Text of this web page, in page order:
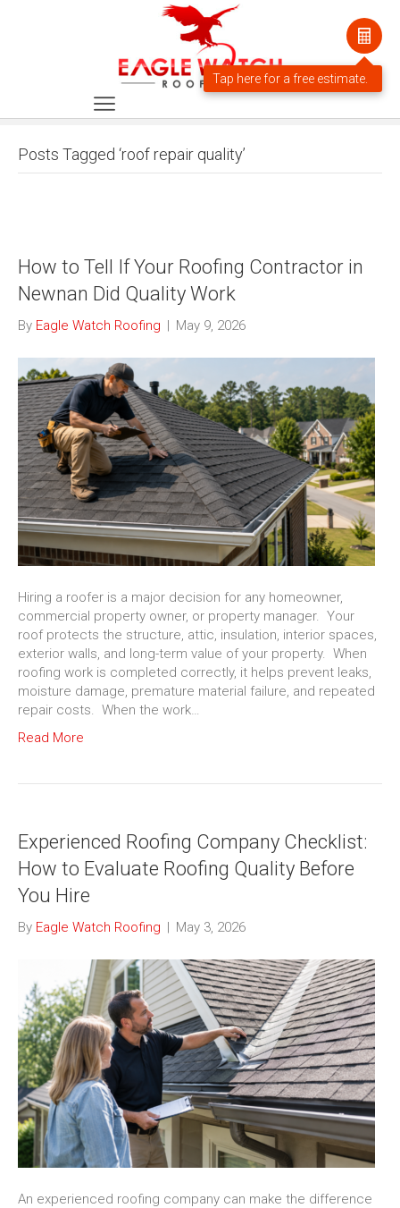
Posts Tagged ‘roof repair quality’
How to Tell If Your Roofing Contractor in
Newnan Did Quality Work
By Eagle Watch Roofing | May 9, 2026
Hiring a roofer is a major decision for any homeowner,
commercial property owner, or property manager. Your
roof protects the structure, attic, insulation, interior spaces,
exterior walls, and long-term value of your property. When
roofing work is completed correctly, it helps prevent leaks,
moisture damage, premature material failure, and repeated
repair costs. When the work…
Read More
Experienced Roofing Company Checklist:
How to Evaluate Roofing Quality Before
You Hire
By Eagle Watch Roofing | May 3, 2026
An experienced roofing company can make the difference